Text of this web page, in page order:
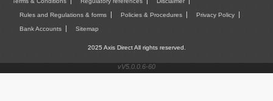
Rules and Regulations & forms Policies & Procedures Privacy Policy
Bank Accounts Sitemap
2025 Axis Direct All rights reserved.
vV5.0.0.6-60